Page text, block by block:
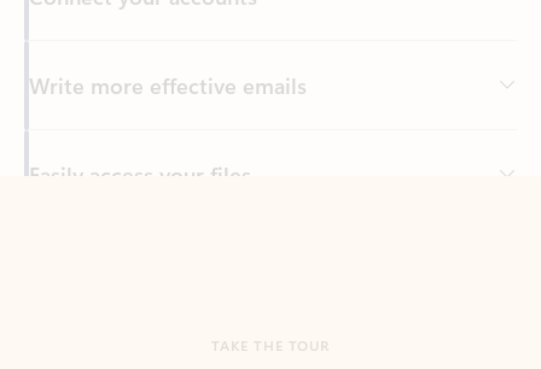
Easily access your files
Manage what’s important with Outlook.